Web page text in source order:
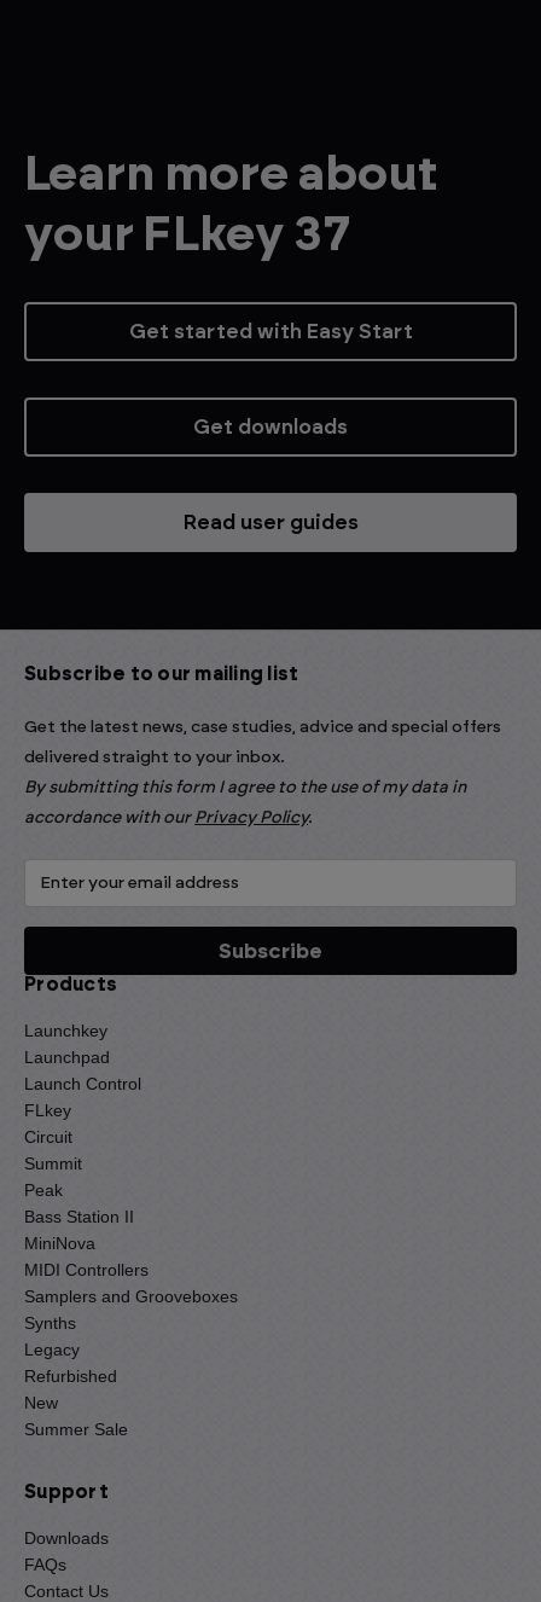
Learn more about
your FLkey 37
Get started with Easy Start
Get downloads
Read user guides
Subscribe to our mailing list
Get the latest news, case studies, advice and special offers
delivered straight to your inbox.
By submitting this form I agree to the use of my data in
accordance with our Privacy Policy.
Products
Launchkey
Launchpad
Launch Control
FLkey
Circuit
Summit
Peak
Bass Station II
MiniNova
MIDI Controllers
Samplers and Grooveboxes
Synths
Legacy
Refurbished
New
Summer Sale
Support
Downloads
FAQs
Contact Us